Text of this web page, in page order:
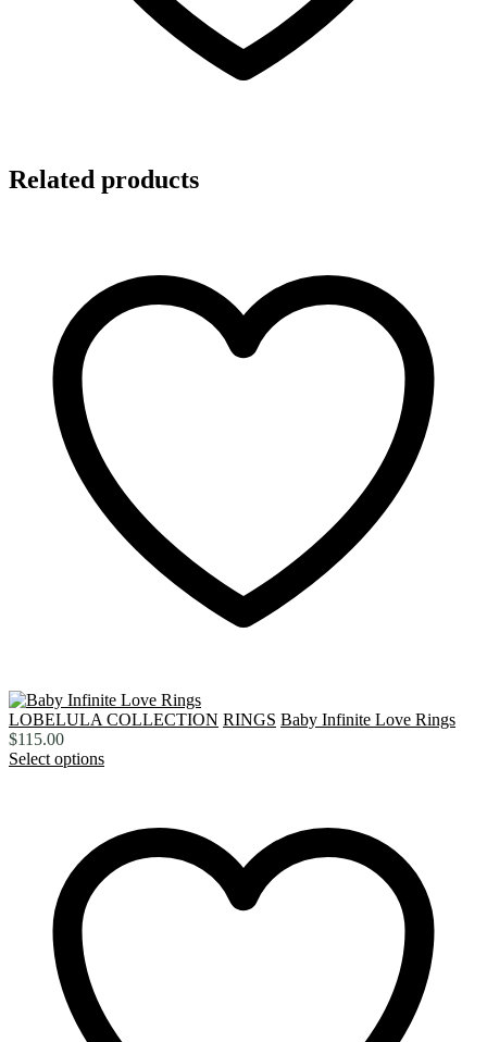
Related products
LOBELULA COLLECTION RINGS Baby Infinite Love Rings
$115.00
Select options